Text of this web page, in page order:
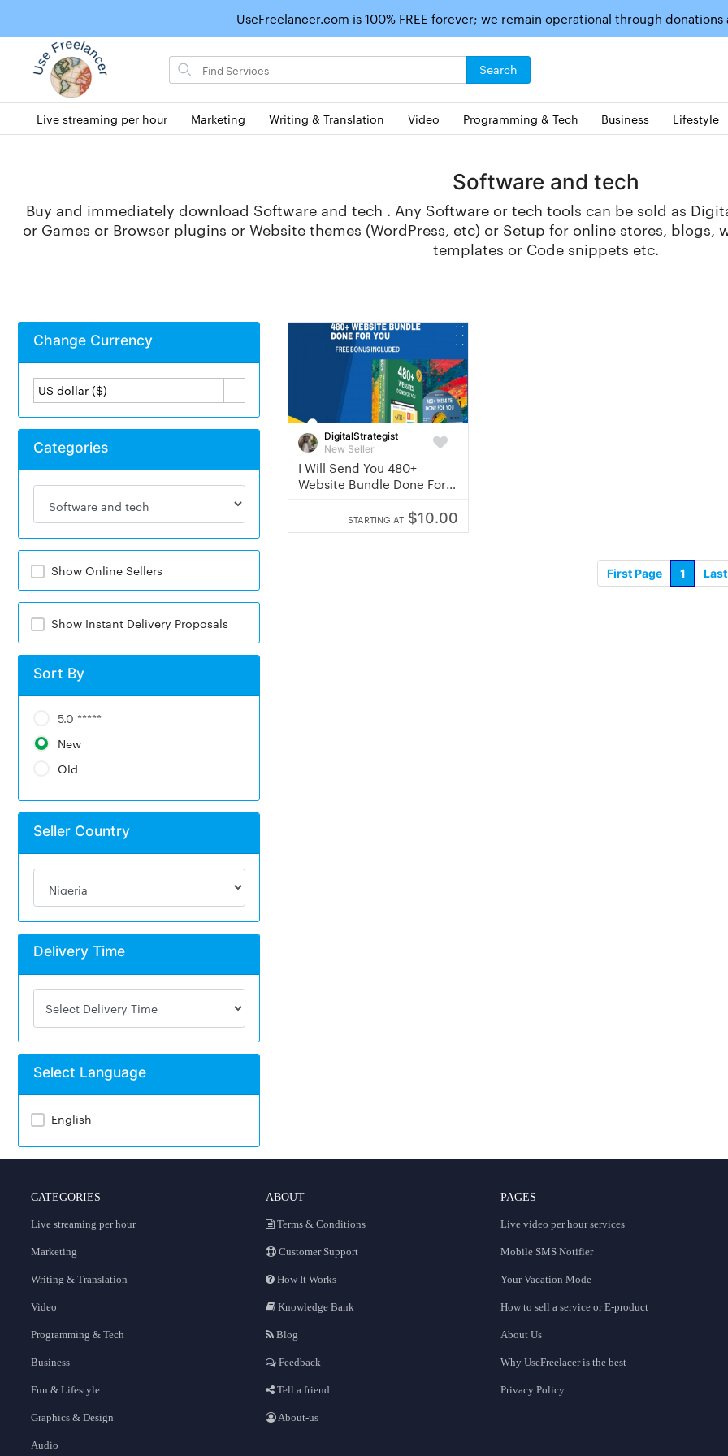
UseFreelancer.com is 100% FREE forever; we remain operational through
Search
for
Search
Live streaming per hour Marketing Writing & Translation Video Programming & Tech Business Lifestyle
Software and tech
Buy and immediately download Software and tech . Any Software or tech tools can be sold as
or Games or Browser plugins or Website themes (WordPress, etc) or Setup for online stores,
templates or Code snippets etc.
Change Currency
US dollar ($)
Categories
Show Online Sellers
Show Instant Delivery Proposals
Sort By
5.0 *****
New
Old
Seller Country
Delivery Time
Select Language
English
DigitalStrategist
New Seller
I Will Send You 480+
Website Bundle Done For
STARTING AT $10.00
First Page 1
CATEGORIES
Live streaming per hour
Marketing
Writing & Translation
Video
Programming & Tech
Business
Fun & Lifestyle
Graphics & Design
Audio
ABOUT
Terms & Conditions
Customer Support
How It Works
Knowledge Bank
Blog
Feedback
Tell a friend
About-us
PAGES
Live video per hour services
Mobile SMS Notifier
Your Vacation Mode
How to sell a service or E-product
About Us
Why UseFreelacer is the best
Privacy Policy